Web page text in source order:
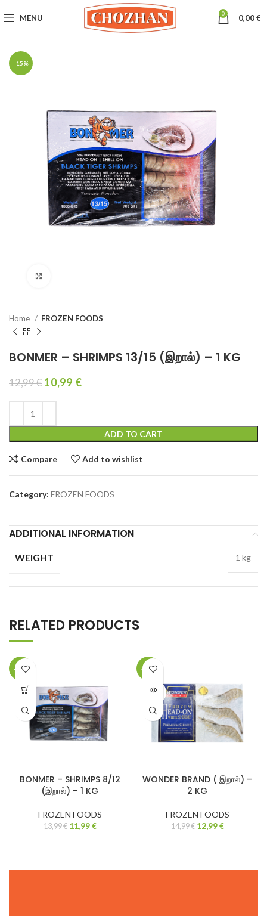
MENU 0 0,00€
-15%
Home FROZEN FOODS
BONMER – SHRIMPS 13/15 (இறால்) – 1 KG
12,99€ 10,99 €
ADD TO CART
Compare Add to wishlist
Category: FROZEN FOODS
ADDITIONAL INFORMATION
WEIGHT 1 kg
RELATED PRODUCTS
-14%
BONMER – SHRIMPS 8/12
(இறால்) – 1 KG
FROZEN FOODS
13,99€ 11,99€
-13%
SOLD
WONDER BRAND ( இறால்) –
2 KG
FROZEN FOODS
14,99€ 12,99€